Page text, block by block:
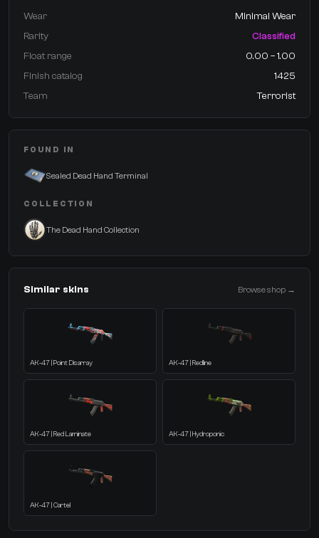
Wear
Minimal Wear
Rarity
Classified
Float range
0.00 – 1.00
Finish catalog
1425
Team
Terrorist
FOUND IN
Sealed Dead Hand Terminal
COLLECTION
The Dead Hand Collection
Similar skins Browse shop →
AK-47 | Point Disarray AK-47 | Redline
AK-47 | Red Laminate AK-47 | Hydroponic
AK-47 | Cartel